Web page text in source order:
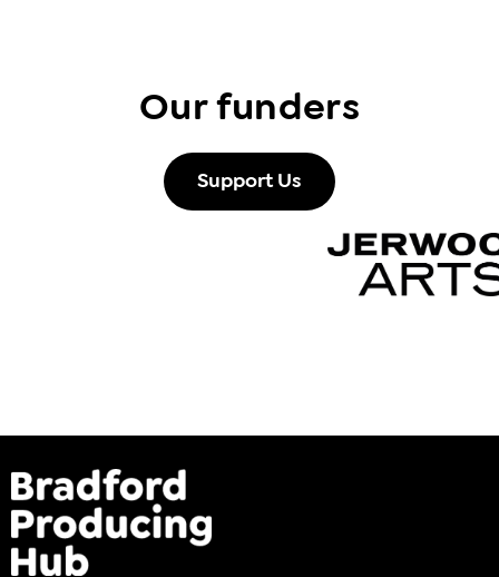
Our funders
Support Us